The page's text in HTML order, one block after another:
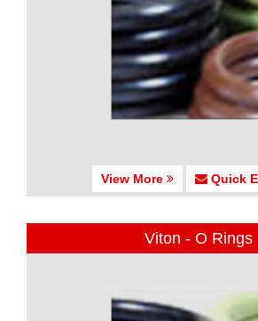
View More Quick
Viton - O Rings